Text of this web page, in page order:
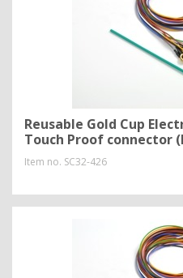
Reusable Gold Cup
Touch Proof connector
Item no. SC32-426